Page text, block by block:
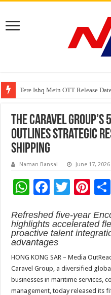
Tere Ishq Mein OTT Release
First Phosphate Announces
PFRDA Conducts Outreach
The Caravel Group’s
Outlines Strategic
Shipping
Naman Bansal June 17, 2026
W
at
sA
p
p
F
e
b
o
o
k
T
tt
er
Pi
er
es
t
Refreshed five-year
highlights accelerated
proactive talent
advantages
HONG KONG SAR – Media
Caravel Group, a diversified
businesses in maritime services,
management, today released its